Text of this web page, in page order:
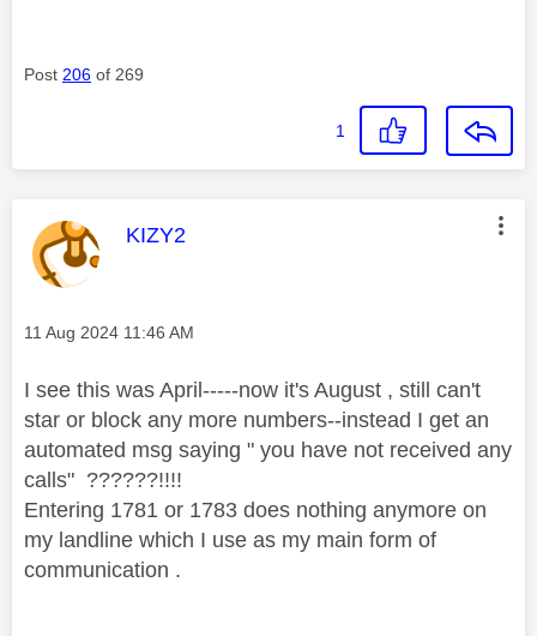
Post 206 of 269
1
This message was authored by:
KIZY2
Message posted on
‎11 Aug 2024 11:46 AM
I see this was April-----now it's August , still can't
star or block any more numbers--instead I get an
automated msg saying " you have not received any
calls" ??????!!!!
Entering 1781 or 1783 does nothing anymore on
my landline which I use as my main form of
communication .